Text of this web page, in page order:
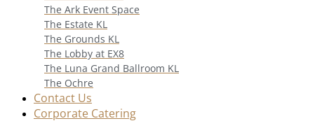
The Ark Event Space
The Estate KL
The Grounds KL
The Lobby at EX8
The Luna Grand Ballroom KL
The Ochre
Contact Us
Corporate Catering